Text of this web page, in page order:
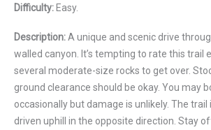
Difficulty: Easy.
Description:A unique and scenic drive
walled canyon. It’s tempting to rate this trail
several moderate-size rocks to get over.
ground clearance should be okay. You may
occasionally but damage is unlikely. The
driven uphill in the opposite direction. Stay